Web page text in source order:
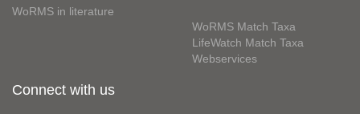
WoRMS in literature
WoRMS Match Taxa
LifeWatch Match Taxa
Webservices
Connect with us